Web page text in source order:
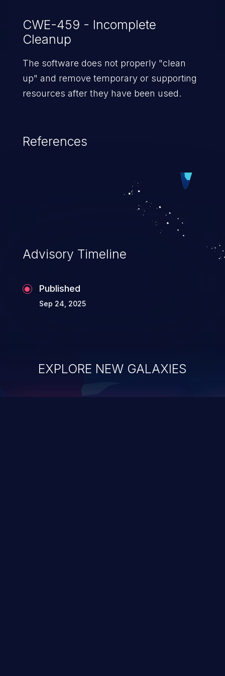
CWE-459 - Incomplete
Cleanup
The software does not properly "clean
up" and remove temporary or supporting
resources after they have been used.
References
Advisory Timeline
Published
Sep 24, 2025
EXPLORE NEW GALAXIES